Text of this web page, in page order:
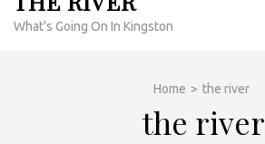
What's Going On In Kingston
Home > the river
the river